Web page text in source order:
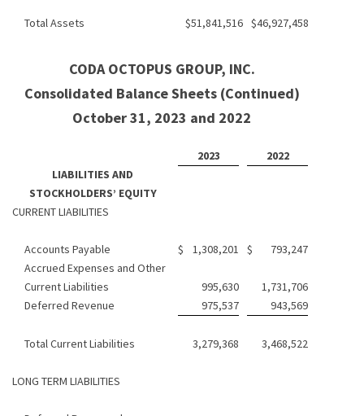
Total Assets $51,841,516 $46,927,458
CODA OCTOPUS GROUP, INC.
Consolidated Balance Sheets (Continued)
October 31, 2023 and 2022
2023
2022
LIABILITIES AND
STOCKHOLDERS’ EQUITY
CURRENT LIABILITIES
Accounts Payable $ 1,308,201 $
793,247
Accrued Expenses and Other
Current Liabilities
995,630
1,731,706
Deferred Revenue
975,537 943,569
Total Current Liabilities 3,279,368 3,468,522
LONG TERM LIABILITIES